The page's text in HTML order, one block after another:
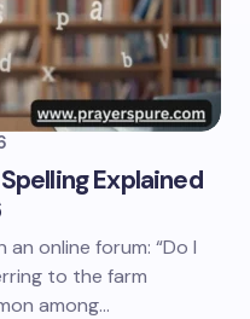
Explained
online forum: “Do I
to the farm
among…